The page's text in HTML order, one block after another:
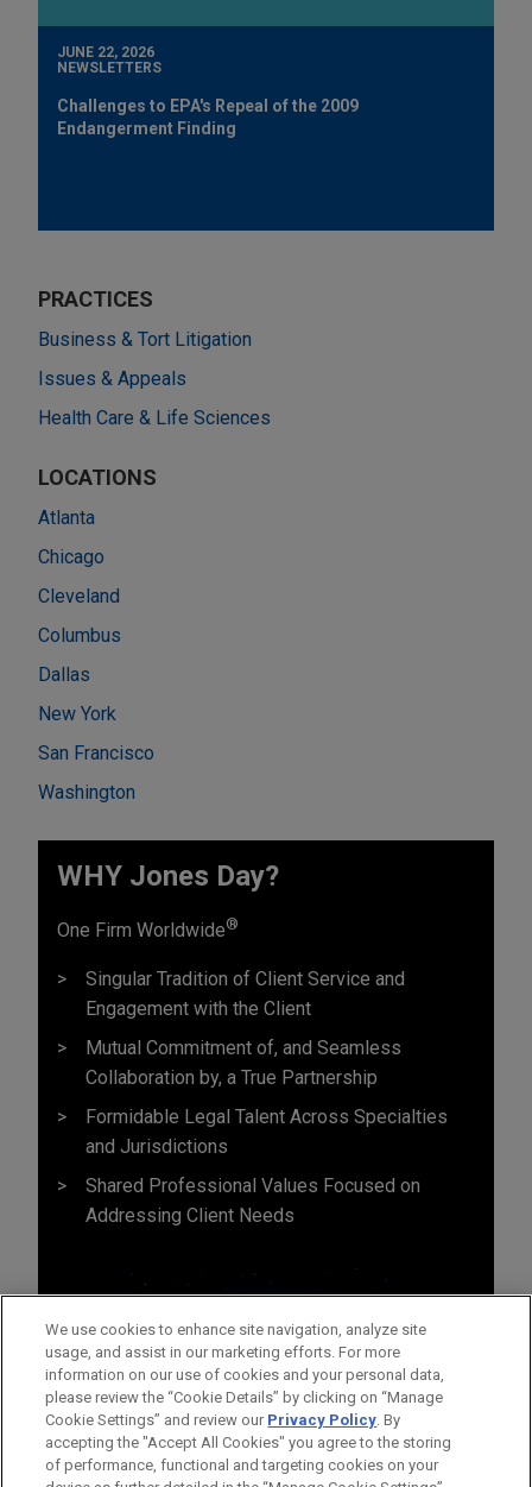
JUNE 22, 2026
NEWSLETTERS
Challenges to EPA's Repeal of the 2009
Endangerment Finding
PRACTICES
Business & Tort Litigation
Issues & Appeals
Health Care & Life Sciences
LOCATIONS
Atlanta
Chicago
Cleveland
Columbus
Dallas
New York
San Francisco
Washington
WHY Jones Day?
One Firm Worldwide®
Singular Tradition of Client Service and
Engagement with the Client
Mutual Commitment of, and Seamless
Collaboration by, a True Partnership
Formidable Legal Talent Across Specialties
and Jurisdictions
Shared Professional Values Focused on
Addressing Client Needs
We use cookies to enhance site navigation, analyze site
usage, and assist in our marketing efforts. For more
information on our use of cookies and your personal data,
please review the “Cookie Details” by clicking on “Manage
Cookie Settings” and review our Privacy Policy. By
accepting the "Accept All Cookies" you agree to the storing
of performance, functional and targeting cookies on your